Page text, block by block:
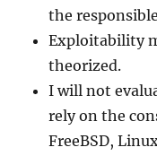
the
Exploitability
theorized.
I will not
rely on the
FreeBSD,